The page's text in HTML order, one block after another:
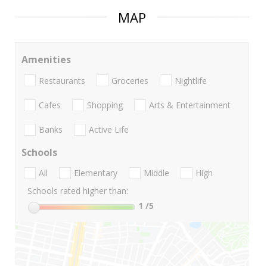
MAP
Amenities
Restaurants Groceries Nightlife
Cafes Shopping Arts & Entertainment
Banks Active Life
Schools
All Elementary Middle
High
Schools rated higher than:
1 /5